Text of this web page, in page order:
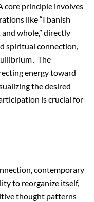
core principle involves
like “I banish
whole,” directly
spiritual connection,
The
energy toward
the desired
is crucial for
contemporary
to reorganize itself,
thought patterns